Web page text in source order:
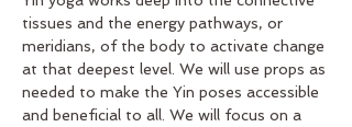
tissues and the energy pathways, or
meridians, of the body to activate change
at that deepest level. We will use props as
needed to make the Yin poses accessible
and beneficial to all. We will focus on a